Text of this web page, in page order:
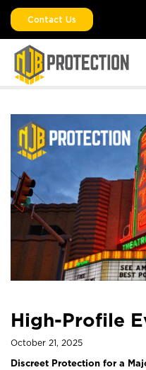
Contact Us
High-Profile
October 21, 2025
Discreet Protection for a